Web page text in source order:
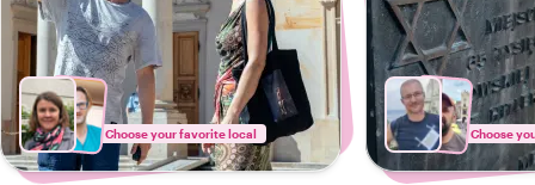
Choose your favorite local Choose